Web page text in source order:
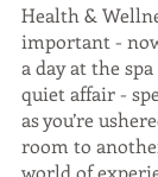
Health &
important -
a day at the spa
quiet affair -
as you’re
room to
world of